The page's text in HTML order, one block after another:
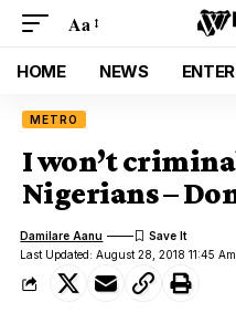
Aa
HOME NEWS
METRO
I won’t
Nigerians –
Last Updated: August 28, 2018 11:45 Am
Damilare Aanu